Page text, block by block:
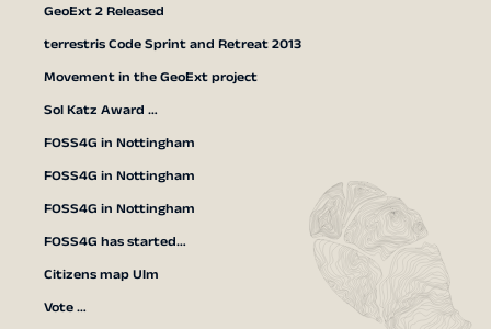
GeoExt 2 Released
terrestris Code Sprint and Retreat 2013
Movement in the GeoExt project
Sol Katz Award …
FOSS4G in Nottingham
FOSS4G in Nottingham
FOSS4G in Nottingham
FOSS4G has started…
Citizens map Ulm
Vote …